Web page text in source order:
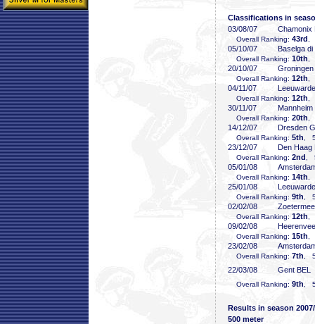
Classifications in
03/08/07
Chamonix
Overall Ranking: 43rd
05/10/07 Baselga di
Overall Ranking: 10th
20/10/07 Groningen
Overall Ranking: 12th
04/11/07
Overall Ranking: 12th
30/11/07 Mannheim
Overall Ranking: 20th
14/12/07 Dresden
Overall Ranking: 5th ,
23/12/07 Den Haag
Overall Ranking: 2nd ,
05/01/08
Overall Ranking: 14th
25/01/08
Overall Ranking: 9th ,
02/02/08
Overall Ranking: 12th
09/02/08
Overall Ranking: 15th
23/02/08
Overall Ranking: 7th ,
22/03/08 Gent BEL
Overall Ranking: 9th ,
Results in season
500 meter